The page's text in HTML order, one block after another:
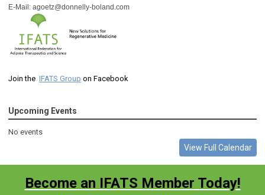
E-Mail: agoetz@donnelly-boland.com
Join the IFATS Group on Facebook
Upcoming Events
No events
View Full Calendar
Become an IFATS Member Today!